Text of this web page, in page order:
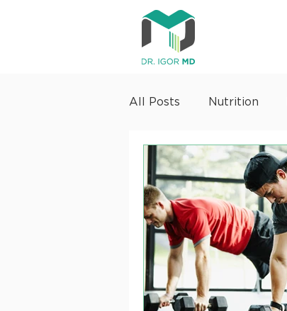
All Posts Nutrition